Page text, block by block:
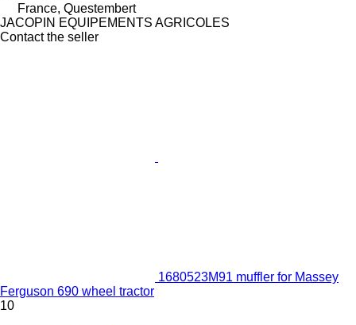
France, Questembert
JACOPIN EQUIPEMENTS AGRICOLES
Contact the seller
1680523M91 muffler for Massey
Ferguson 690 wheel tractor
10